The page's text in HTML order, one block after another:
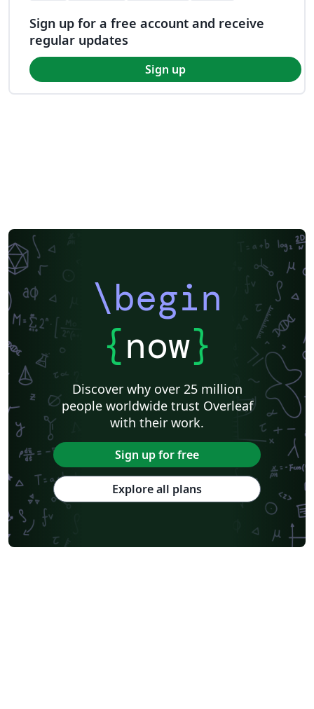
Sign up for a free account and receive
regular updates
Sign up
\begin
{now}
Discover why over 25 million
people worldwide trust Overleaf
with their work.
Sign up for free
Explore all plans